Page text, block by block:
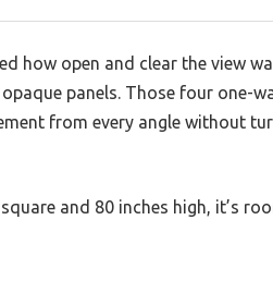
how open and clear the view
panels. Those four one-
from every angle without
and 80 inches high, it’s